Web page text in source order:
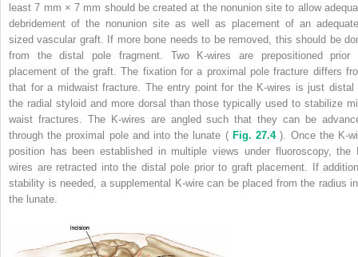
least 7 mm × 7 mm should be created at the nonunion site to allow
debridement of the nonunion site as well as placement of an
sized vascular graft. If more bone needs to be removed, this should be
from the distal pole fragment. Two K-wires are prepositioned prior
placement of the graft. The fixation for a proximal pole fracture differs
that for a midwaist fracture. The entry point for the K-wires is just distal
the radial styloid and more dorsal than those typically used to stabilize
waist fractures. The K-wires are angled such that they can be
through the proximal pole and into the lunate ( Fig. 27.4 ). Once the K-
position has been established in multiple views under fluoroscopy, the
wires are retracted into the distal pole prior to graft placement. If
stability is needed, a supplemental K-wire can be placed from the radius
the lunate.